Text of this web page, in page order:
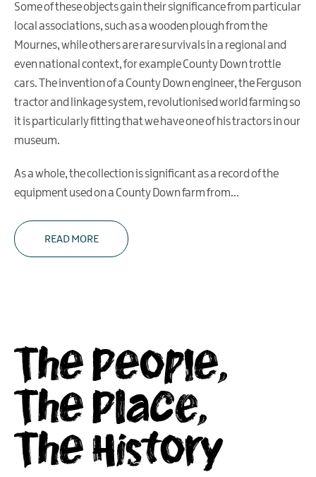
Some of these objects gain their significance from particular
local associations, such as a wooden plough from the
Mournes, while others are rare survivals in a regional and
even national context, for example County Down trottle
cars. The invention of a County Down engineer, the Ferguson
tractor and linkage system, revolutionised world farming so
it is particularly fitting that we have one of his tractors in our
museum.
As a whole, the collection is significant as a record of the
equipment used on a County Down farm from...
READ MORE
The People,
The Place,
The History